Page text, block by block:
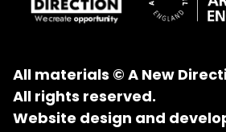
All materials © A New
All rights reserved.
Website design and